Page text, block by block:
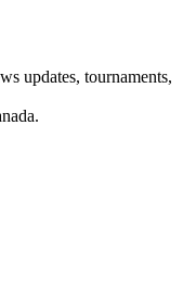
updates, tournaments,